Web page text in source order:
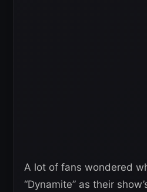
A lot of fans wondered
“Dynamite” as their